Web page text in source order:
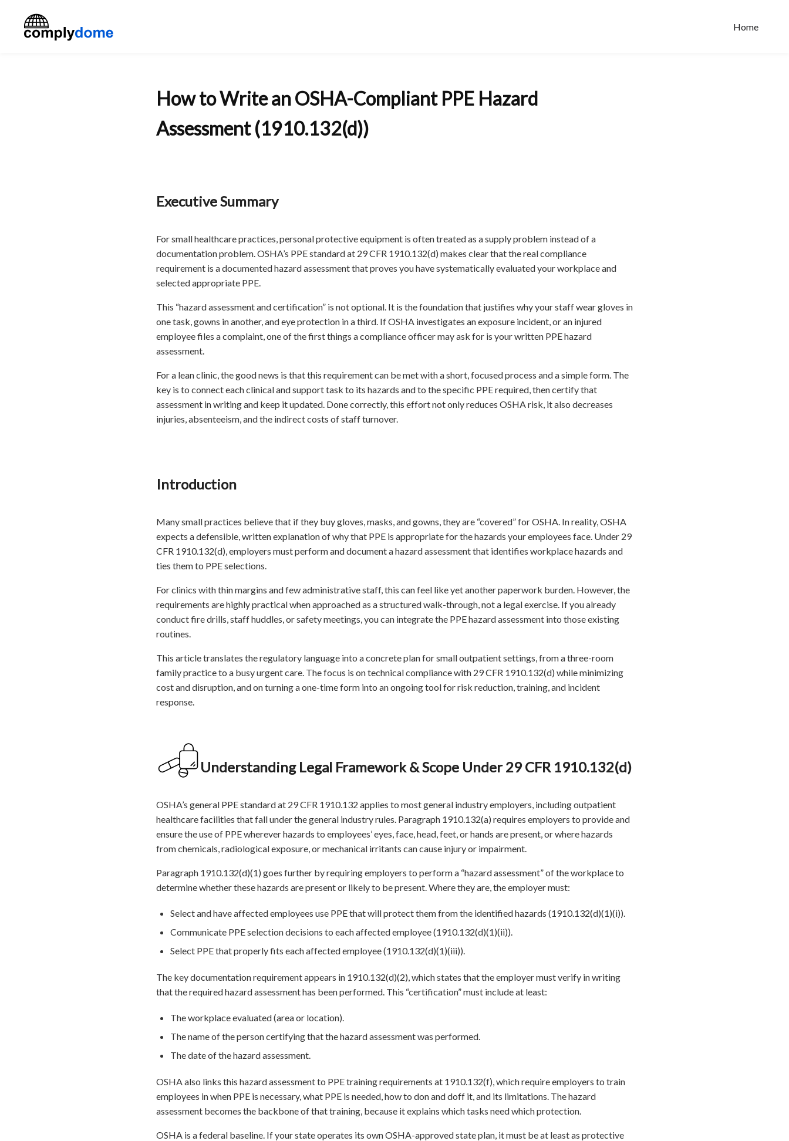
Home
How to Write an OSHA-Compliant PPE Hazard
Assessment (1910.132(d))
Executive Summary
For small healthcare practices, personal protective equipment is often treated as a supply problem instead of a
documentation problem. OSHA’s PPE standard at 29 CFR 1910.132(d) makes clear that the real compliance
requirement is a documented hazard assessment that proves you have systematically evaluated your workplace and
selected appropriate PPE.
This “hazard assessment and certification” is not optional. It is the foundation that justifies why your staff wear gloves in
one task, gowns in another, and eye protection in a third. If OSHA investigates an exposure incident, or an injured
employee files a complaint, one of the first things a compliance officer may ask for is your written PPE hazard
assessment.
For a lean clinic, the good news is that this requirement can be met with a short, focused process and a simple form. The
key is to connect each clinical and support task to its hazards and to the specific PPE required, then certify that
assessment in writing and keep it updated. Done correctly, this effort not only reduces OSHA risk, it also decreases
injuries, absenteeism, and the indirect costs of staff turnover.
Introduction
Many small practices believe that if they buy gloves, masks, and gowns, they are “covered” for OSHA. In reality, OSHA
expects a defensible, written explanation of why that PPE is appropriate for the hazards your employees face. Under 29
CFR 1910.132(d), employers must perform and document a hazard assessment that identifies workplace hazards and
ties them to PPE selections.
For clinics with thin margins and few administrative staff, this can feel like yet another paperwork burden. However, the
requirements are highly practical when approached as a structured walk-through, not a legal exercise. If you already
conduct fire drills, staff huddles, or safety meetings, you can integrate the PPE hazard assessment into those existing
routines.
This article translates the regulatory language into a concrete plan for small outpatient settings, from a three-room
family practice to a busy urgent care. The focus is on technical compliance with 29 CFR 1910.132(d) while minimizing
cost and disruption, and on turning a one-time form into an ongoing tool for risk reduction, training, and incident
response.
Understanding Legal Framework & Scope Under 29 CFR 1910.132(d)
OSHA’s general PPE standard at 29 CFR 1910.132 applies to most general industry employers, including outpatient
healthcare facilities that fall under the general industry rules. Paragraph 1910.132(a) requires employers to provide and
ensure the use of PPE wherever hazards to employees’ eyes, face, head, feet, or hands are present, or where hazards
from chemicals, radiological exposure, or mechanical irritants can cause injury or impairment.
Paragraph 1910.132(d)(1) goes further by requiring employers to perform a “hazard assessment” of the workplace to
determine whether these hazards are present or likely to be present. Where they are, the employer must:
Select and have affected employees use PPE that will protect them from the identified hazards (1910.132(d)(1)(i)).
Communicate PPE selection decisions to each affected employee (1910.132(d)(1)(ii)).
Select PPE that properly fits each affected employee (1910.132(d)(1)(iii)).
The key documentation requirement appears in 1910.132(d)(2), which states that the employer must verify in writing
that the required hazard assessment has been performed. This “certification” must include at least:
The workplace evaluated (area or location).
The name of the person certifying that the hazard assessment was performed.
The date of the hazard assessment.
OSHA also links this hazard assessment to PPE training requirements at 1910.132(f), which require employers to train
employees in when PPE is necessary, what PPE is needed, how to don and doff it, and its limitations. The hazard
assessment becomes the backbone of that training, because it explains which tasks need which protection.
OSHA is a federal baseline. If your state operates its own OSHA-approved state plan, it must be at least as protective